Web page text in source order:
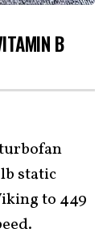
B
static
to 449